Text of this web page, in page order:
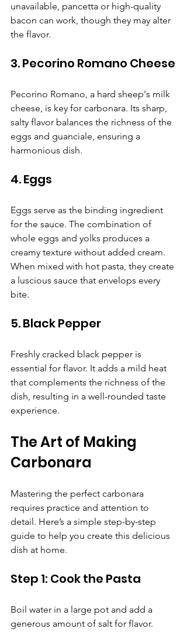
unavailable, pancetta or high-quality
bacon can work, though they may alter
the flavor.
3. Pecorino Romano Cheese
Pecorino Romano, a hard sheep's milk
cheese, is key for carbonara. Its sharp,
salty flavor balances the richness of the
eggs and guanciale, ensuring a
harmonious dish.
4. Eggs
Eggs serve as the binding ingredient
for the sauce. The combination of
whole eggs and yolks produces a
creamy texture without added cream.
When mixed with hot pasta, they create
a luscious sauce that envelops every
bite.
5. Black Pepper
Freshly cracked black pepper is
essential for flavor. It adds a mild heat
that complements the richness of the
dish, resulting in a well-rounded taste
experience.
The Art of Making
Carbonara
Mastering the perfect carbonara
requires practice and attention to
detail. Here’s a simple step-by-step
guide to help you create this delicious
dish at home.
Step 1: Cook the Pasta
Boil water in a large pot and add a
generous amount of salt for flavor.